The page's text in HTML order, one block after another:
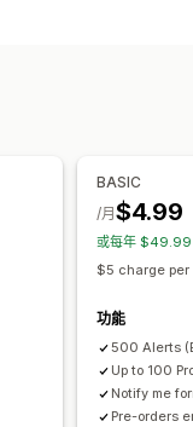
BASIC
$4.99
/月
或每年 $49.99
$5 charge
功能
500 Alerts
Up to 100
Notify me
Pre-orders